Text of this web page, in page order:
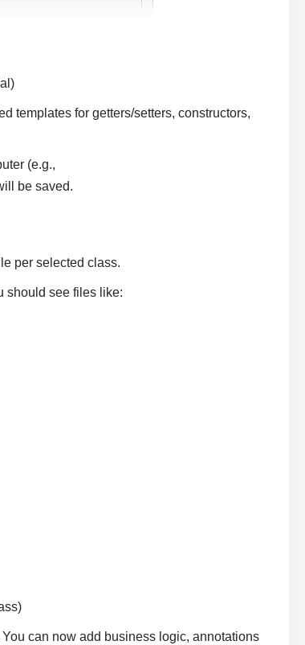
templates for getters/setters, constructors,
(e.g.,
be saved.
per selected class.
should see files like:
can now add business logic, annotations